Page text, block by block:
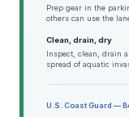
Prep gear in the
others can use the
Clean, drain, dry
Inspect, clean, drain
spread of aquatic
U.S. Coast Guard —